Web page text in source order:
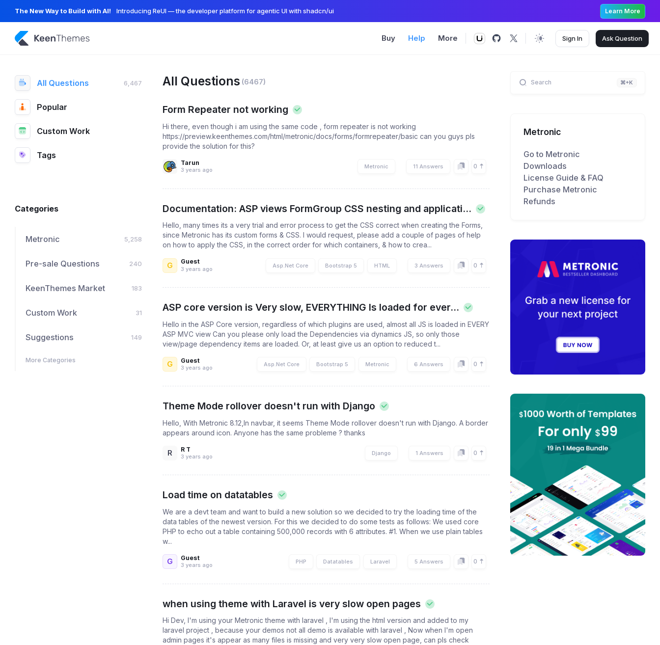
The New Way to Build with AI! Introducing ReUI — the developer platform for agentic UI with shadcn/ui Learn More
Buy Help More Sign In AskQuestion
All Questions 6,467
Popular
Custom Work
Tags
Categories
Metronic 5,258
Pre-sale Questions 240
KeenThemes Market 183
Custom Work 31
Suggestions 149
More Categories
All Questions (6467)
Form Repeater not working
Hi there, even though i am using the same code , form repeater is not working
https://preview.keenthemes.com/html/metronic/docs/forms/formrepeater/basic can you guys pls
provide the solution for this?
Tarun
3 years ago
Metronic 11 Answers 0
Documentation: ASP views FormGroup CSS nesting and applicati...
Hello, many times its a very trial and error process to get the CSS correct when creating the Forms,
since Metronic has its custom forms & CSS. I would request, please add a couple of pages of help
on how to apply the CSS, in the correct order for which containers, & how to crea...
G Guest
3 years ago
Asp.Net Core Bootstrap 5 HTML 3 Answers 0
ASP core version is Very slow, EVERYTHING Is loaded for ever...
Hello in the ASP Core version, regardless of which plugins are used, almost all JS is loaded in EVERY
ASP MVC view Can you please only load the Dependencies via dynamics JS, so only those
view/page dependency items are loaded. Or, at least give us an option to reduced t...
G Guest
3 years ago
Asp.Net Core Bootstrap 5 Metronic 6 Answers 0
Theme Mode rollover doesn't run with Django
Hello, With Metronic 8.12,In navbar, it seems Theme Mode rollover doesn't run with Django. A border
appears around icon. Anyone has the same probleme ? thanks
R R T
3 years ago
Django 1 Answers 0
Load time on datatables
We are a devt team and want to build a new solution so we decided to try the loading time of the
data tables of the newest version. For this we decided to do some tests as follows: We used core
PHP to echo out a table containing 500,000 records with 6 attributes. #1. When we use plain tables
w...
G Guest
3 years ago
PHP Datatables Laravel 5 Answers 0
when using theme with Laravel is very slow open pages
Hi Dev, I'm using your Metronic theme with laravel , I'm using the html version and added to my
laravel project , because your demos not all demo is available with laravel , Now when I'm open
admin pages it's appear as many files is missing and very very slow open page, can pls check
Search ⌘+K
Metronic
Go to Metronic
Downloads
License Guide & FAQ
Purchase Metronic
Refunds